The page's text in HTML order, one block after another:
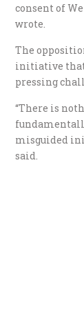
consent of
wrote.
The
initiative that
pressing
“There is
misguided
said.